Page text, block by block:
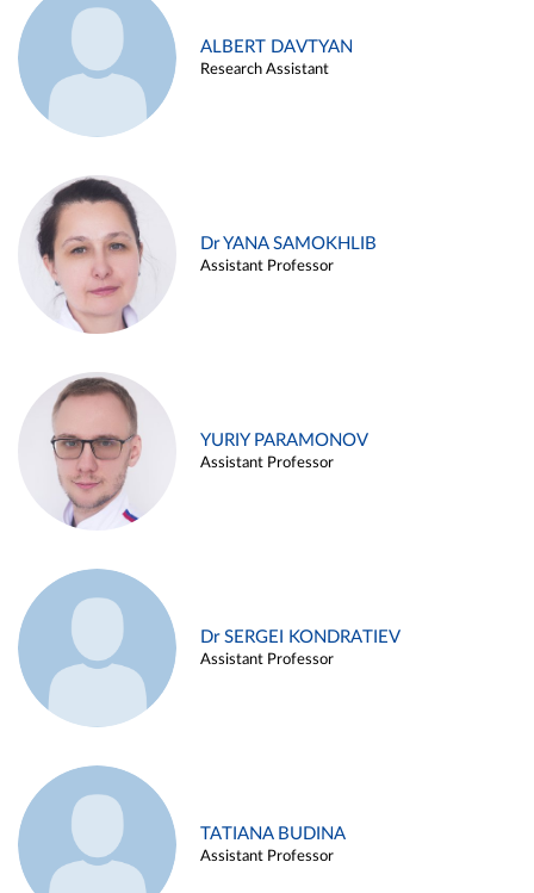
ALBERT DAVTYAN
Research Assistant
Dr YANA SAMOKHLIB
Assistant Professor
YURIY PARAMONOV
Assistant Professor
Dr SERGEI KONDRATIEV
Assistant Professor
TATIANA BUDINA
Assistant Professor